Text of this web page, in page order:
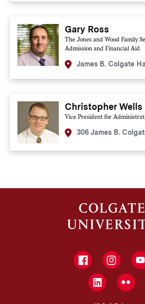
Gary Ross
The Jones and Wood Family
Admission and Financial Aid
James B. Colgate
Christopher Wells
Vice President for
306 James B.
Facebook
LinkedInFlickr